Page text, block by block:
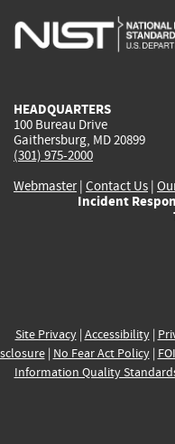
is
HEADQUARTERS
100 Bureau Drive
Gaithersburg, MD 20899
(301) 975-2000
Webmaster| Contact Us |
Incident
Site Privacy| Accessibility|
| No Fear Act Policy|
Information Quality